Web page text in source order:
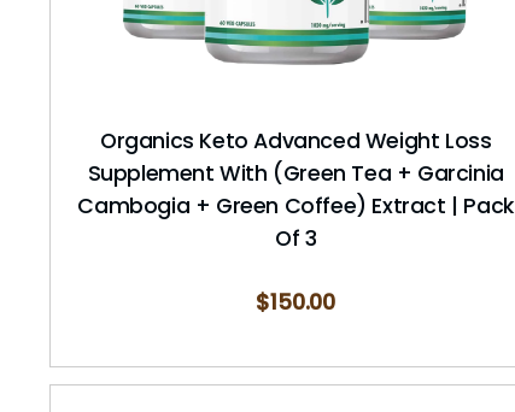
Organics Keto Advanced Weight Loss
Supplement With (Green Tea + Garcinia
Cambogia + Green Coffee) Extract | Pack
Of 3
$150.00